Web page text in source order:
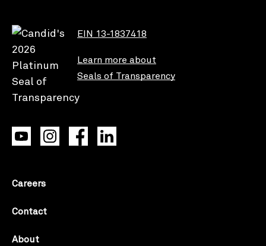
EIN 13-1837418
Learn more about
Seals of Transparency
Careers
Contact
About